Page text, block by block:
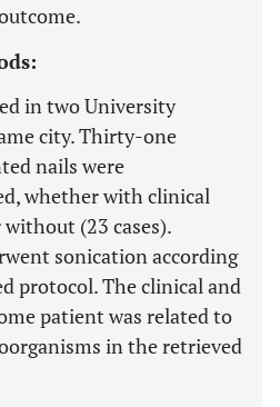
in two University
city. Thirty-one
nails were
whether with clinical
(23 cases).
sonication according
protocol. The clinical and
patient was related to
in the retrieved